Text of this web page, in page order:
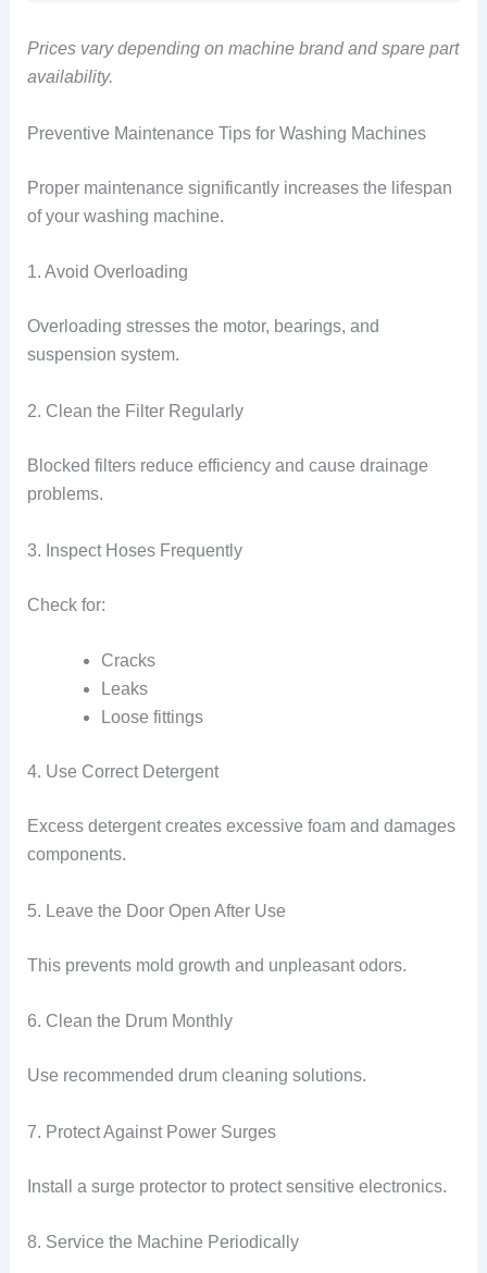
Prices vary depending on machine brand and spare part
availability.
Preventive Maintenance Tips for Washing Machines
Proper maintenance significantly increases the lifespan
of your washing machine.
1. Avoid Overloading
Overloading stresses the motor, bearings, and
suspension system.
2. Clean the Filter Regularly
Blocked filters reduce efficiency and cause drainage
problems.
3. Inspect Hoses Frequently
Check for:
Cracks
Leaks
Loose fittings
4. Use Correct Detergent
Excess detergent creates excessive foam and damages
components.
5. Leave the Door Open After Use
This prevents mold growth and unpleasant odors.
6. Clean the Drum Monthly
Use recommended drum cleaning solutions.
7. Protect Against Power Surges
Install a surge protector to protect sensitive electronics.
8. Service the Machine Periodically